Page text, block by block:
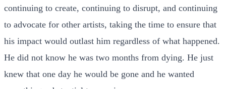
continuing to create, continuing to disrupt, and continuing
to advocate for other artists, taking the time to ensure that
his impact would outlast him regardless of what happened.
He did not know he was two months from dying. He just
knew that one day he would be gone and he wanted